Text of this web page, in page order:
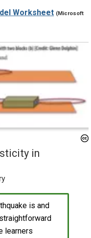
Worksheet (Microsoft
in
is and
learners